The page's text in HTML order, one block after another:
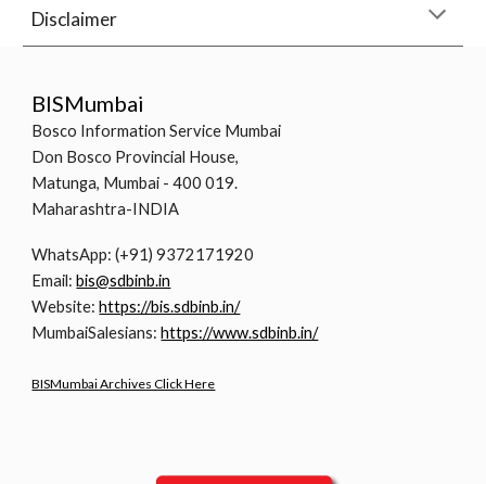
Disclaimer
BISMumbai
Bosco Information Service Mumbai
Don Bosco Provincial House,
Matunga, Mumbai - 400 019.
Maharashtra-INDIA
WhatsApp: (+91) 9372171920
Email:bis@sdbinb.in
Website:https://bis.sdbinb.in/
MumbaiSalesians:https://www.sdbinb.in/
BISMumbai Archives Click Here